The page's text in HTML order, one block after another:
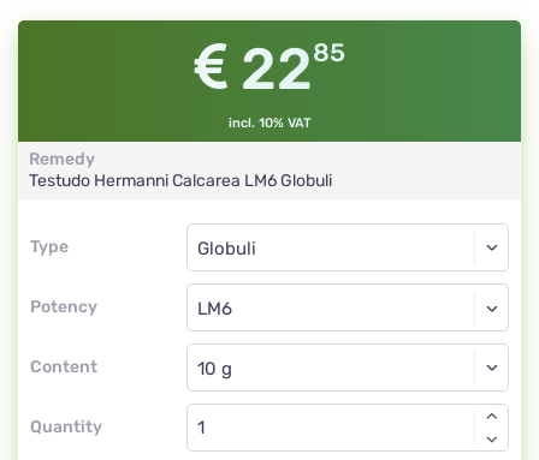
2285
incl. 10% VAT
Remedy
Testudo Hermanni Calcarea LM6Globuli
Type
Type
Potency
Globuli
LM6
Content
Globuli
Quantity